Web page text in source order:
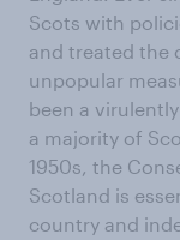
Scots with
and treated the
unpopular
been a
a majority of
1950s, the
Scotland is
country and